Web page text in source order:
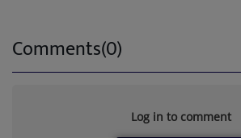
Comments(0)
Log in to comment